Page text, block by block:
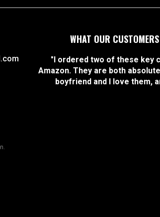
WHAT OUR
"I ordered two of these key
Amazon. They are both
boyfriend and I love them,